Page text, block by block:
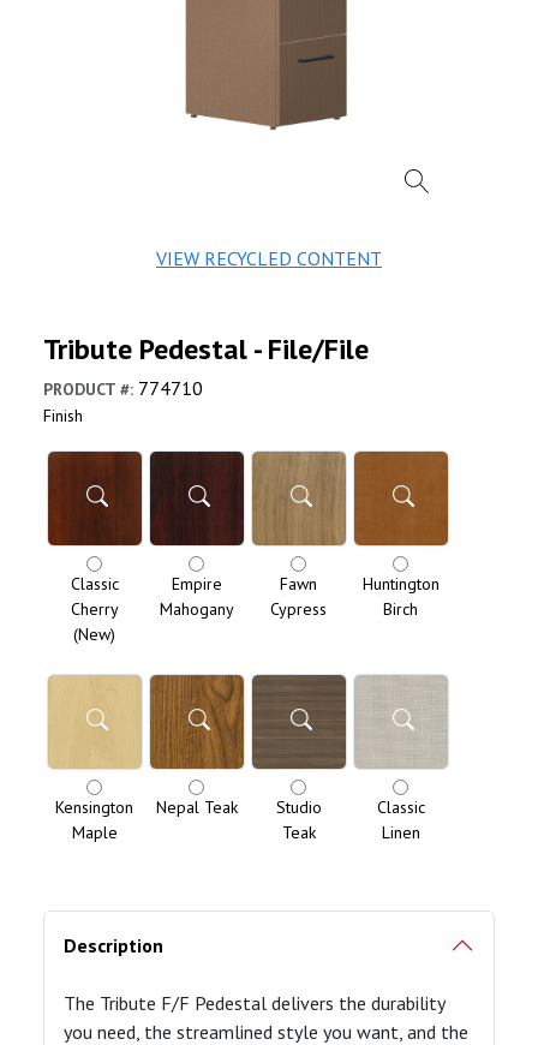
VIEW RECYCLED CONTENT
Tribute Pedestal - File/File
PRODUCT #: 774710
Finish
Classic
Cherry
(New)
Empire
Mahogany
Fawn
Cypress
Huntington
Birch
Kensington
Maple
Nepal Teak
Studio
Teak
Classic
Linen
Description
The Tribute F/F Pedestal delivers the durability
you need, the streamlined style you want, and the